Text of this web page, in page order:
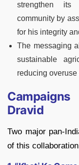
strengthen its
community by
for his integrity
The messaging
sustainable
reducing
Dravid
Two major pan-
of this